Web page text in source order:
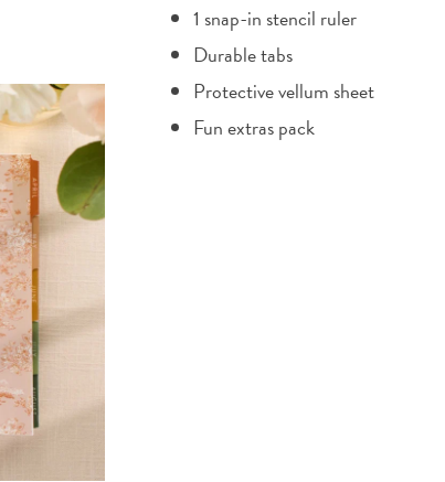
1 snap-in stencil ruler
Durable tabs
Protective vellum sheet
Fun extras pack